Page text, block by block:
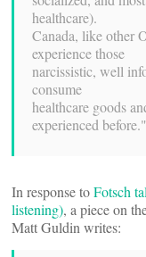
healthcare).
Canada, like other
experience those
narcissistic, well
consume
healthcare goods
experienced before."
In response toFotsch
listening), a piece on
Matt Guldin writes: